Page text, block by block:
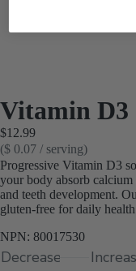
Vitamin D3
$12.99
($ 0.07 / serving)
Progressive Vitamin D3
your body absorb
and teeth development.
gluten-free for daily
NPN: 80017530
Decrease